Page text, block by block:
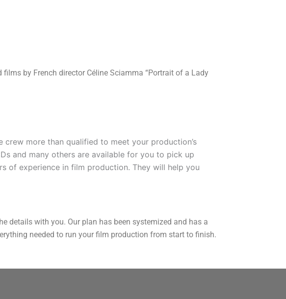
by French director Céline Sciamma “Portrait of a Lady
more than qualified to meet your production’s
and many others are available for you to pick up
of experience in film production. They will help you
details with you. Our plan has been systemized and has a
needed to run your film production from start to finish.